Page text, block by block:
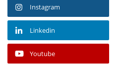
Instagram
Linkedin
Youtube